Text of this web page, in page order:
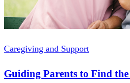
Caregiving and Support
Guiding Parents to Find